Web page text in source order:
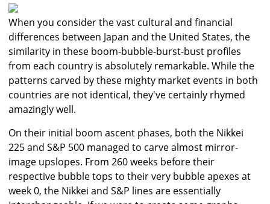
When you consider the vast cultural and financial
differences between Japan and the United States, the
similarity in these boom-bubble-burst-bust profiles
from each country is absolutely remarkable. While the
patterns carved by these mighty market events in both
countries are not identical, they've certainly rhymed
amazingly well.
On their initial boom ascent phases, both the Nikkei
225 and S&P 500 managed to carve almost mirror-
image upslopes. From 260 weeks before their
respective bubble tops to their very bubble apexes at
week 0, the Nikkei and S&P lines are essentially